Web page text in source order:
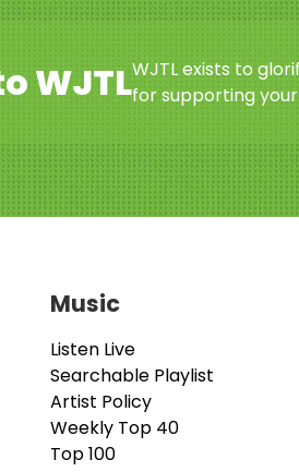
WJTLWJTL exists to
for supporting
Music
Listen Live
Searchable Playlist
Artist Policy
Weekly Top 40
Top 100